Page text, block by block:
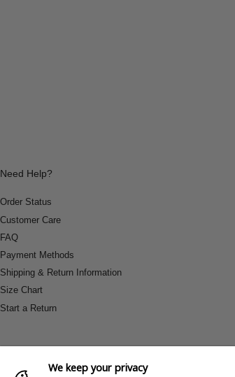
Need Help?
Order Status
Customer Care
FAQ
Payment Methods
Shipping & Return Information
Size Chart
Start a Return
We keep your privacy